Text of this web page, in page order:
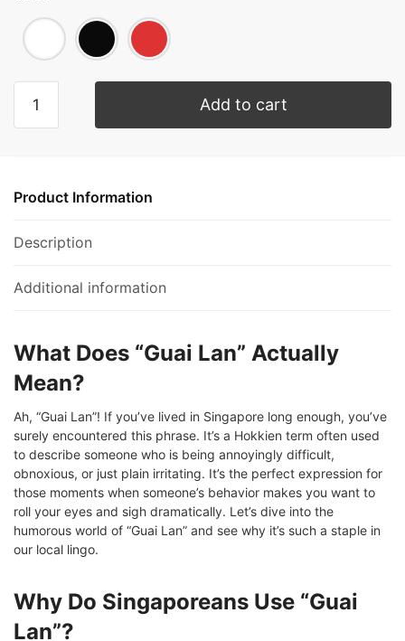
Add to cart
Product Information
Description
Additional information
What Does “Guai Lan” Actually
Mean?
Ah, “Guai Lan”! If you’ve lived in Singapore long enough, you’ve
surely encountered this phrase. It’s a Hokkien term often used
to describe someone who is being annoyingly difficult,
obnoxious, or just plain irritating. It’s the perfect expression for
those moments when someone’s behavior makes you want to
roll your eyes and sigh dramatically. Let’s dive into the
humorous world of “Guai Lan” and see why it’s such a staple in
our local lingo.
Why Do Singaporeans Use “Guai
Lan”?